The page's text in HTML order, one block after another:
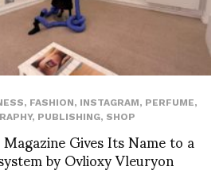
, FASHION, INSTAGRAM, PERFUME,
, PUBLISHING, SHOP
Gives Its Name to a
by Ovlioxy Vleuryon